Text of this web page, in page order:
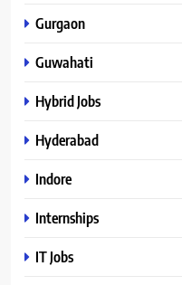
Gurgaon
Guwahati
Hybrid Jobs
Hyderabad
Indore
Internships
IT Jobs